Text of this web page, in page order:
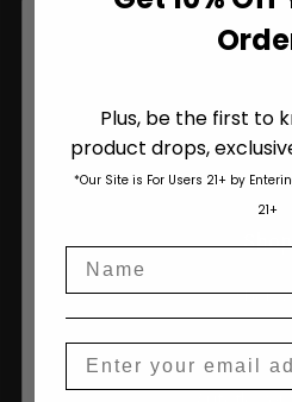
Shop
Shop
Seeds
Are You Aged
Please
I accept cookie settings
Plus, be the first to
product drops,
*Our Site is For Users 21+ by
21+